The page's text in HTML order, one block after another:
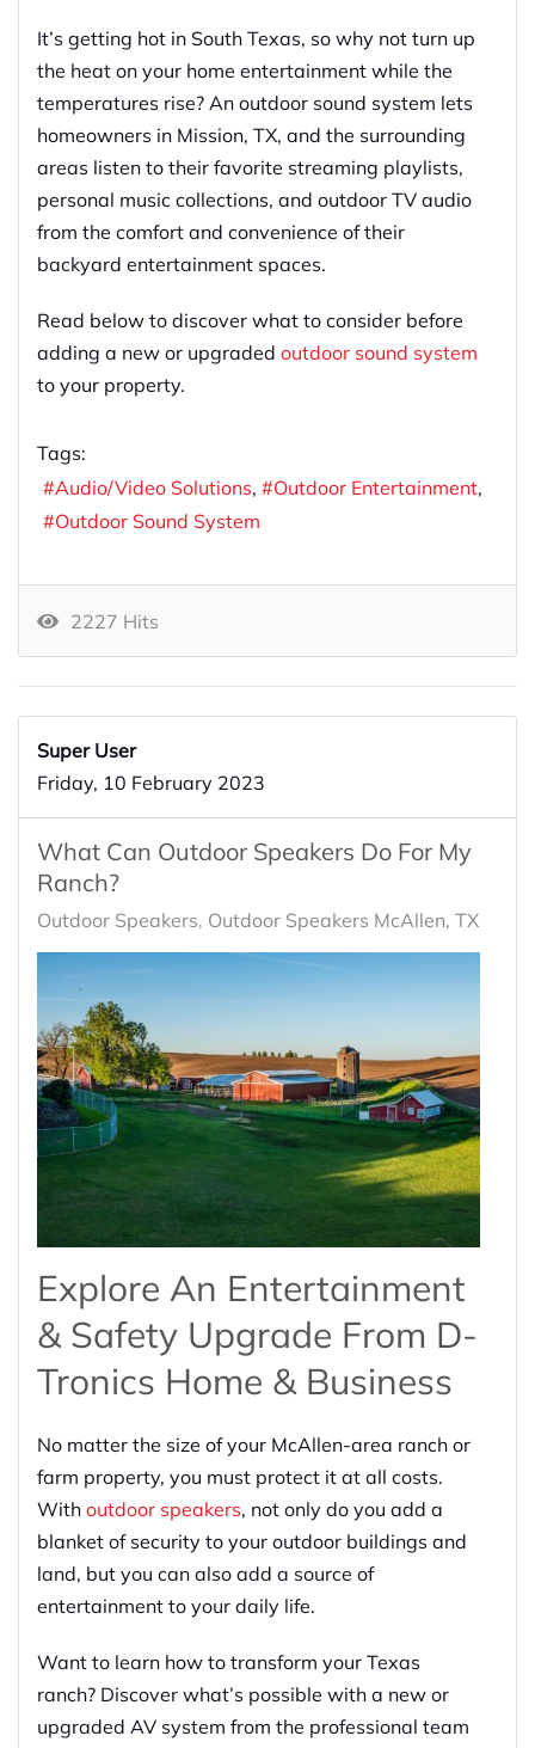
It’s getting hot in South Texas, so why not turn up
the heat on your home entertainment while the
temperatures rise? An outdoor sound system lets
homeowners in Mission, TX, and the surrounding
areas listen to their favorite streaming playlists,
personal music collections, and outdoor TV audio
from the comfort and convenience of their
backyard entertainment spaces.
Read below to discover what to consider before
adding a new or upgraded outdoor sound system
to your property.
Tags:
Audio/Video Solutions
Outdoor Entertainment
Outdoor Sound System
2227 Hits
Super User
Friday, 10 February 2023
What Can Outdoor Speakers Do For My
Ranch?
Outdoor Speakers Outdoor Speakers McAllen, TX
Explore An Entertainment
& Safety Upgrade From D-
Tronics Home & Business
No matter the size of your McAllen-area ranch or
farm property, you must protect it at all costs.
With outdoor speakers, not only do you add a
blanket of security to your outdoor buildings and
land, but you can also add a source of
entertainment to your daily life.
Want to learn how to transform your Texas
ranch? Discover what’s possible with a new or
upgraded AV system from the professional team